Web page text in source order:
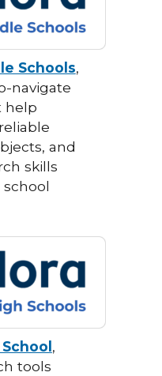
Schools,
navigate
help
and
skills
,
tools